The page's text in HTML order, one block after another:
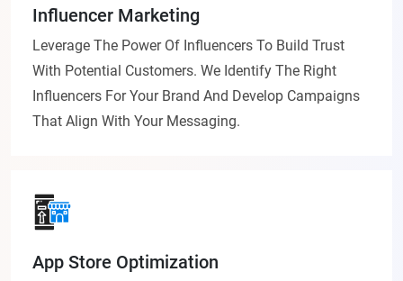
Influencer Marketing
Leverage The Power Of Influencers To Build Trust
With Potential Customers. We Identify The Right
Influencers For Your Brand And Develop Campaigns
That Align With Your Messaging.
App Store Optimization